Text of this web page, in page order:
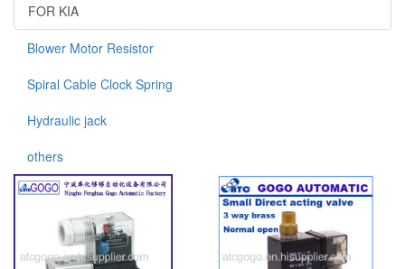
FOR KIA
Blower Motor Resistor
Spiral Cable Clock Spring
Hydraulic jack
others